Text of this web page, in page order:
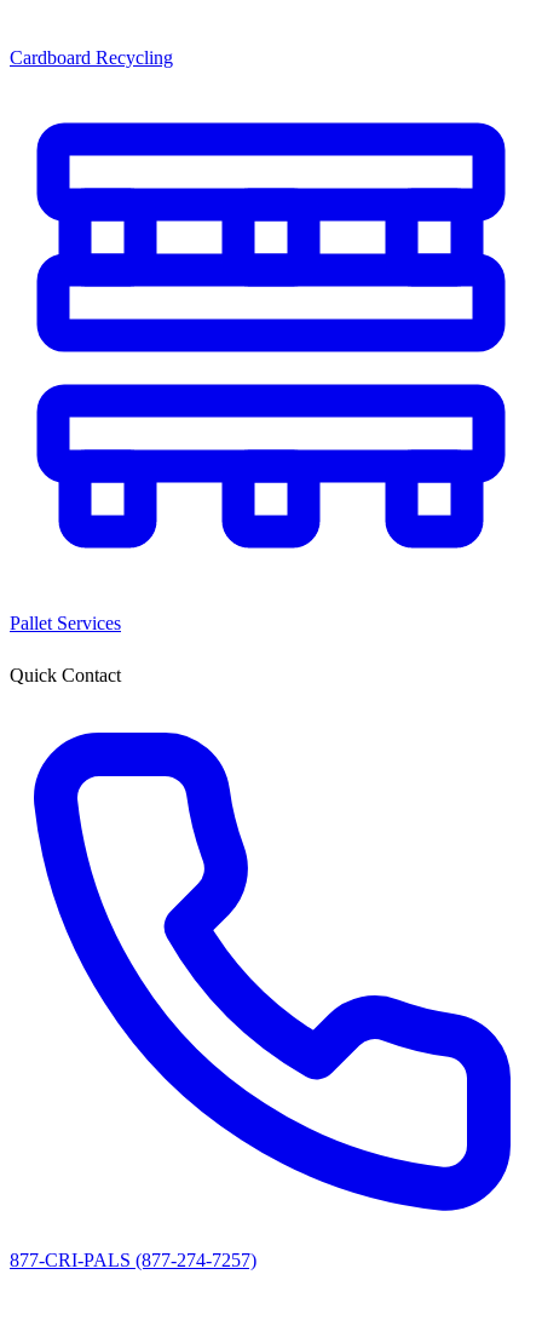
Cardboard Recycling
Pallet Services
Quick Contact
877-CRI-PALS (877-274-7257)